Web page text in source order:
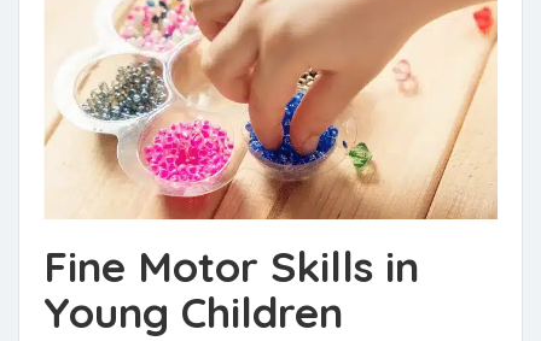
Fine Motor Skills in
Young Children